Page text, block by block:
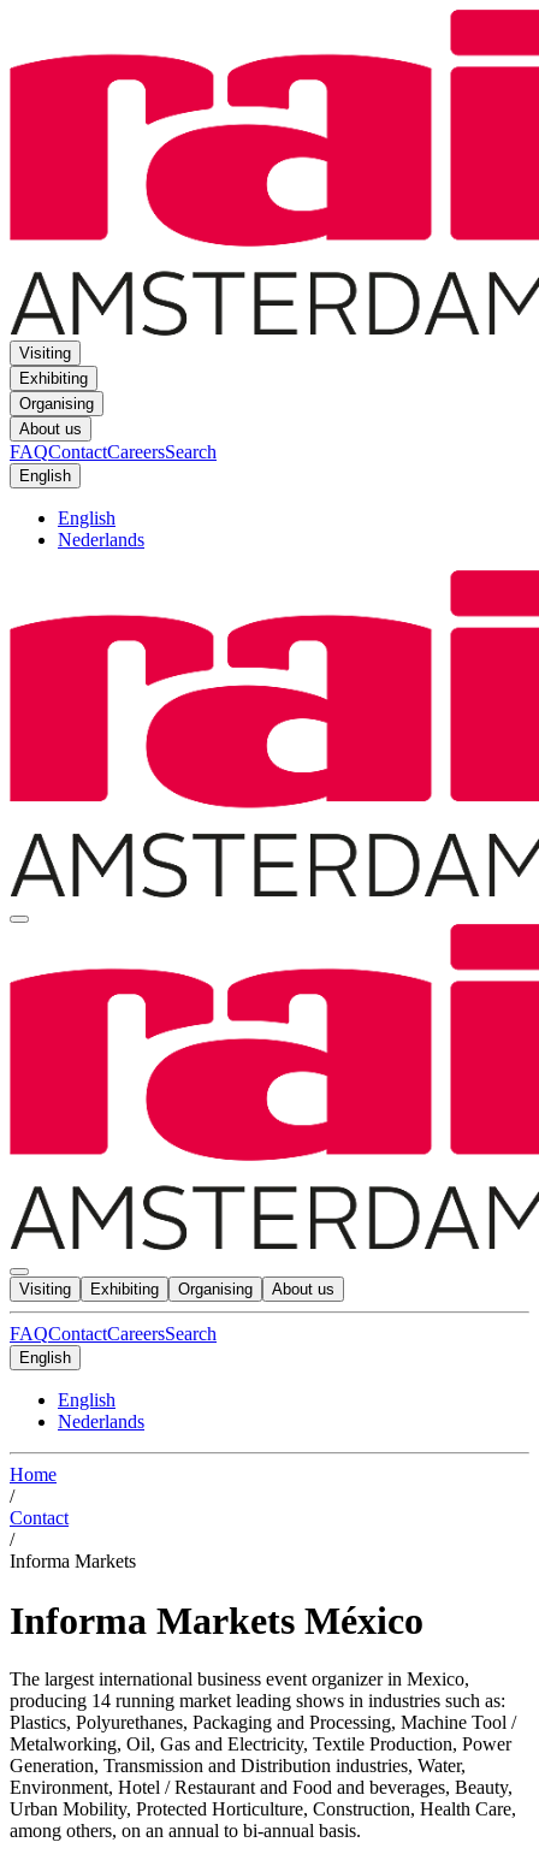
Visiting
Exhibiting
Organising
About us
FAQContactCareersSearch
English
English
Nederlands
Visiting Exhibiting Organising About us
FAQContactCareersSearch
English
English
Nederlands
Home
/
Contact
/
Informa Markets
Informa Markets México
The largest international business event organizer in Mexico,
producing 14 running market leading shows in industries such as:
Plastics, Polyurethanes, Packaging and Processing, Machine Tool /
Metalworking, Oil, Gas and Electricity, Textile Production, Power
Generation, Transmission and Distribution industries, Water,
Environment, Hotel / Restaurant and Food and beverages, Beauty,
Urban Mobility, Protected Horticulture, Construction, Health Care,
among others, on an annual to bi-annual basis.